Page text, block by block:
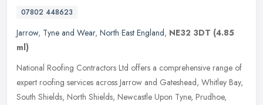
07802 448623
Jarrow, Tyne and Wear, North East England, NE32 3DT (4.85
ml)
National Roofing Contractors Ltd offers a comprehensive range of
expert roofing services across Jarrow and Gateshead, Whitley Bay,
South Shields, North Shields, Newcastle Upon Tyne, Prudhoe,